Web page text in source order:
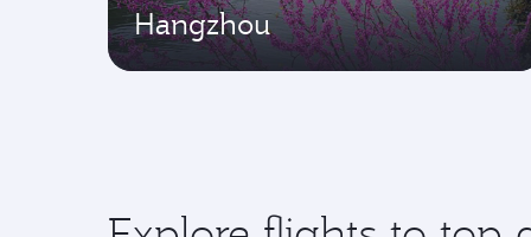
Hangzhou